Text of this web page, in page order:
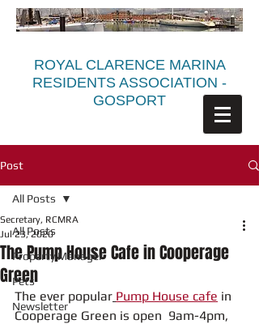
ROYAL CLARENCE MARINA
RESIDENTS ASSOCIATION -
GOSPORT
Post
All Posts
Property Manager
Pets
Newsletter
All Posts
The Pump House Cafe in Cooperage
Green
Secretary, RCMRA
Jul 23, 2020
The ever popular Pump House cafe in
Cooperage Green is open  9am-4pm,